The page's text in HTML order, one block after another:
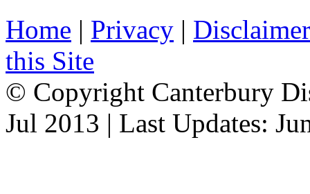
Home | Privacy | Disclaimer
this Site
© Copyright Canterbury
Jul 2013 | Last Updates: